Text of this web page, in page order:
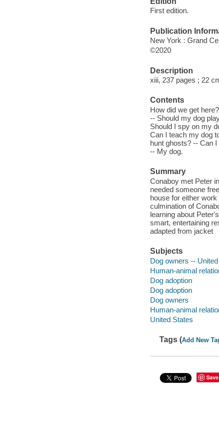
First edition.
Publication
New York : Grand
©2020
Description
xiii, 237 pages ; 22
Contents
How did we get
-- Should my dog
Should I spy on my
Can I teach my dog
hunt ghosts? -- Can
-- My dog.
Summary
Conaboy met Peter
needed someone
house for either
culmination of
learning about
smart, entertaining
adapted from jacket
Subjects
Dog owners --
Human-animal
Dog adoption
Dog adoption
Dog owners
Human-animal
United States
Tags (Add New
Save